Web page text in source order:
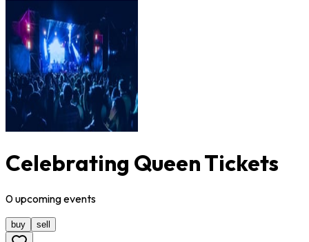
Celebrating Queen Tickets
0upcomingevents
buy sell